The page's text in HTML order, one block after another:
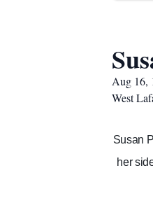
Aug 16,
West
Susan
her